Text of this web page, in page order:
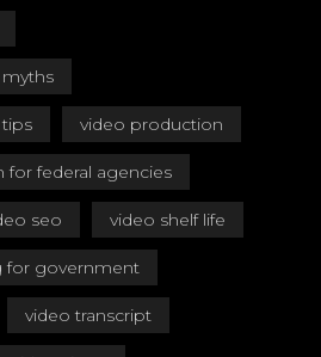
video production
federal agencies
seo video shelf life
for government
video transcript